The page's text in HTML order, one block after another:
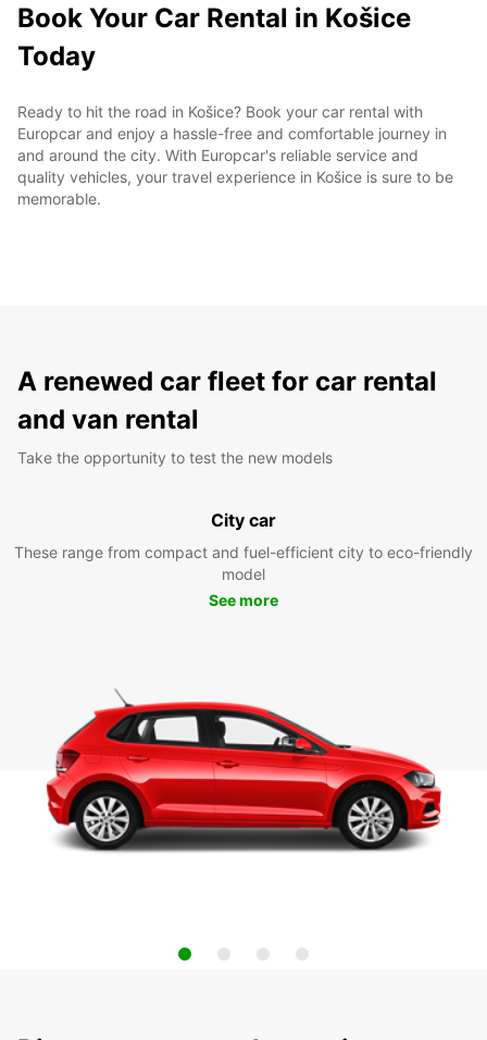
Book Your Car Rental in Košice
Today
Ready to hit the road in Košice? Book your car rental with
Europcar and enjoy a hassle-free and comfortable journey in
and around the city. With Europcar's reliable service and
quality vehicles, your travel experience in Košice is sure to be
memorable.
A renewed car fleet for car rental
and van rental
Take the opportunity to test the new models
City car
These range from compact and fuel-efficient city to eco-friendly
model
See more